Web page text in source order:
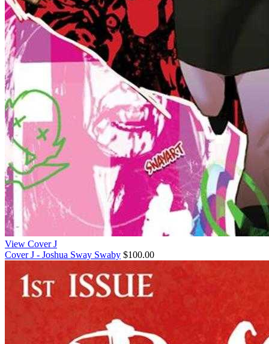
View Cover J
Cover J - Joshua Sway Swaby $100.00